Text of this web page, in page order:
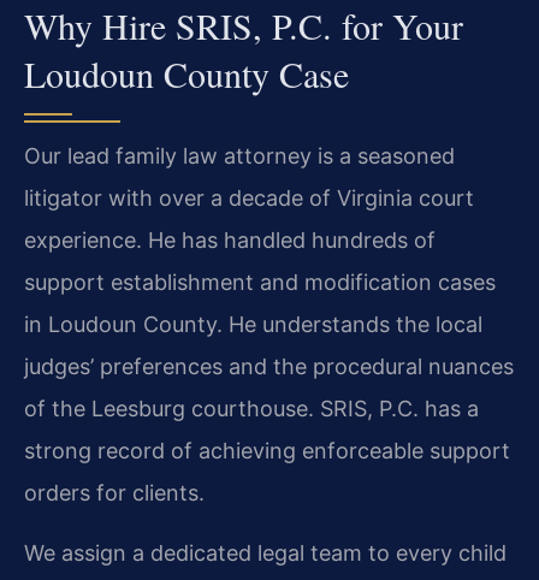
Why Hire SRIS, P.C. for Your
Loudoun County Case
Our lead family law attorney is a seasoned
litigator with over a decade of Virginia court
experience. He has handled hundreds of
support establishment and modification cases
in Loudoun County. He understands the local
judges’ preferences and the procedural nuances
of the Leesburg courthouse. SRIS, P.C. has a
strong record of achieving enforceable support
orders for clients.
We assign a dedicated legal team to every child